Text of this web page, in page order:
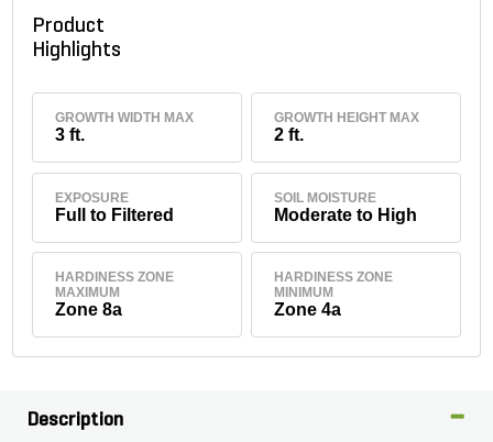
Product
Highlights
GROWTH WIDTH MAX
3 ft.
GROWTH HEIGHT MAX
2 ft.
EXPOSURE
Full to Filtered
SOIL MOISTURE
Moderate to High
HARDINESS ZONE
MAXIMUM
Zone 8a
HARDINESS ZONE
MINIMUM
Zone 4a
Description